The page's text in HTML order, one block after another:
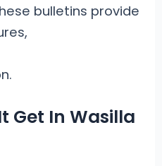
bulletins provide
Get In Wasilla